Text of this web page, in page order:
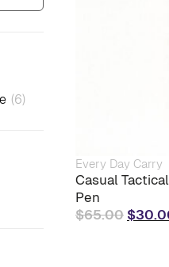
(6)
Every Day Carry
Casual
Pen
$65.00 $